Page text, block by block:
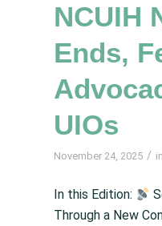
NCUIH
Ends,
UIOs
November 24, 2025 / in
In this Edition:
Through a New